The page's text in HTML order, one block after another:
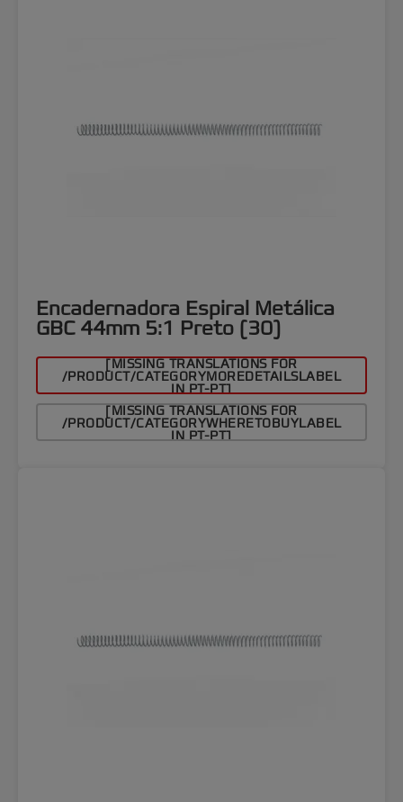
Encadernadora Espiral Metálica
GBC 44mm 5:1 Preto (30)
[MISSING TRANSLATIONS FOR
/PRODUCT/CATEGORYMOREDETAILSLABEL
IN PT-PT]
[MISSING TRANSLATIONS FOR
/PRODUCT/CATEGORYWHERETOBUYLABEL
IN PT-PT]